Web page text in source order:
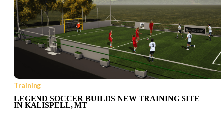
Training
LEGEND SOCCER BUILDS NEW TRAINING SITE
IN KALISPELL, MT